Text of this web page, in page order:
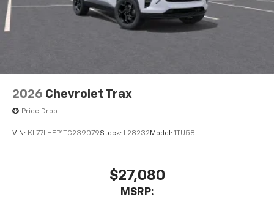
2026 Chevrolet Trax
Price Drop
VIN: KL77LHEP1TC239079Stock: L28232 Model: 1TU58
$27,080
MSRP: